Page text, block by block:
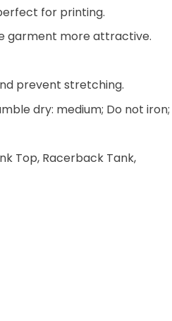
for printing.
garment more attractive.
prevent stretching.
dry: medium; Do not
Top, Racerback Tank,